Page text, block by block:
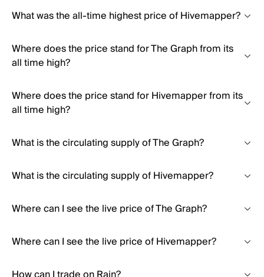
What was the all-time highest price of Hivemapper?
Where does the price stand for The Graph from its
all time high?
Where does the price stand for Hivemapper from its
all time high?
What is the circulating supply of The Graph?
What is the circulating supply of Hivemapper?
Where can I see the live price of The Graph?
Where can I see the live price of Hivemapper?